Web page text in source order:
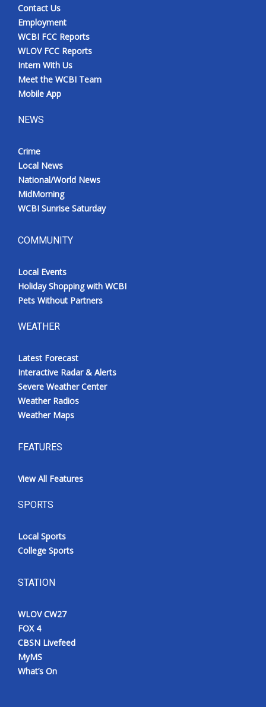
Contact Us
Employment
WCBI FCC Reports
WLOV FCC Reports
Intern With Us
Meet the WCBI Team
Mobile App
NEWS
Crime
Local News
National/World News
MidMorning
WCBI Sunrise Saturday
COMMUNITY
Local Events
Holiday Shopping with WCBI
Pets Without Partners
WEATHER
Latest Forecast
Interactive Radar & Alerts
Severe Weather Center
Weather Radios
Weather Maps
FEATURES
View All Features
SPORTS
Local Sports
College Sports
STATION
WLOV CW27
FOX 4
CBSN Livefeed
MyMS
What’s On